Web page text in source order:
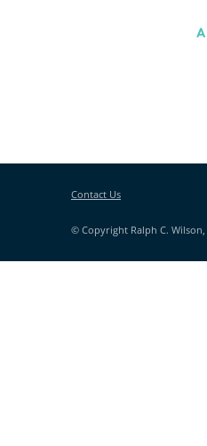
Contact Us
© Copyright Ralph C.